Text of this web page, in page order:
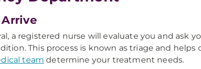
a registered nurse will evaluate you and ask
This process is known as triage and helps
team determine your treatment needs.